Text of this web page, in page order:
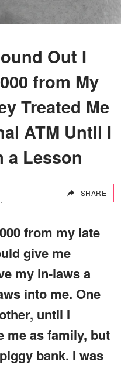
Out I
from My
Treated Me
ATM Until I
a Lesson
SHARE
from my late
give me
my in-laws a
into me. One
until I
me as family, but
bank. I was